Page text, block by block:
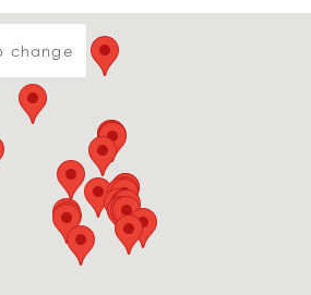
change